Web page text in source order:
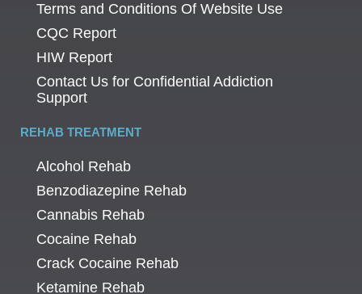
Terms and Conditions Of Website Use
CQC Report
HIW Report
Contact Us for Confidential Addiction
Support
REHAB TREATMENT
Alcohol Rehab
Benzodiazepine Rehab
Cannabis Rehab
Cocaine Rehab
Crack Cocaine Rehab
Ketamine Rehab